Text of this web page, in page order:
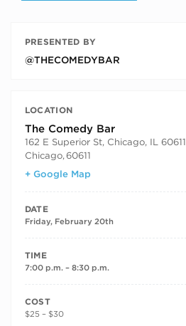
PRESENTED BY
@THECOMEDYBAR
LOCATION
The Comedy Bar
162 E Superior St, Chicago, IL 60611
Chicago, 60611
+ Google Map
DATE
Friday, February 20th
TIME
7:00 p.m. – 8:30 p.m.
COST
$25 – $30